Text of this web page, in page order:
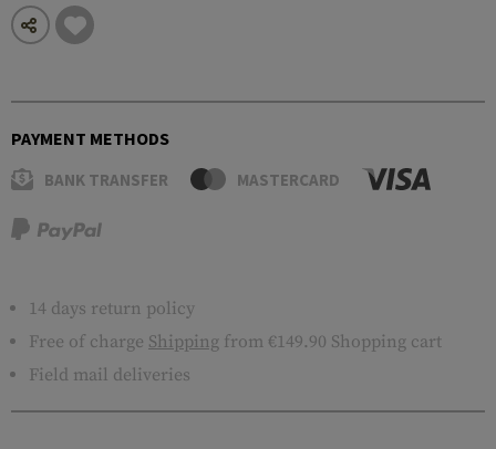
PAYMENT METHODS
BANK TRANSFER MASTERCARD
14 days return policy
Free of charge Shipping from €149.90 Shopping cart
Field mail deliveries